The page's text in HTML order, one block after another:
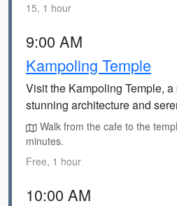
15, 1 hour
9:00 AM
Kampoling Temple
Visit the Kampoling Temple,
stunning architecture and
Walk from the cafe to the
minutes.
Free, 1 hour
10:00 AM